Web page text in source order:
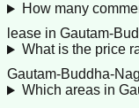
How many
lease in Gautam-
What is the price
Gautam-Buddha-
Which areas in